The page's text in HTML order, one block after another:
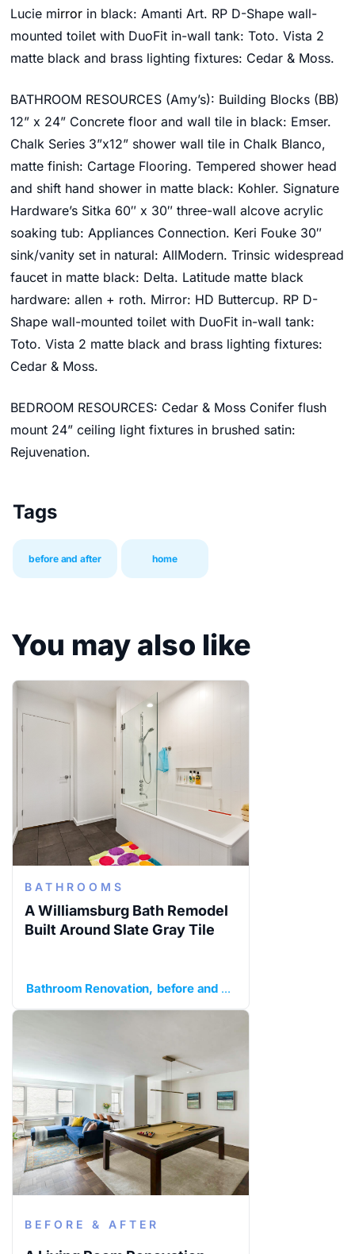
Lucie mirror in black: Amanti Art. RP D-Shape wall-
mounted toilet with DuoFit in-wall tank: Toto. Vista 2
matte black and brass lighting fixtures: Cedar & Moss.
BATHROOM RESOURCES (Amy’s): Building Blocks (BB)
12” x 24” Concrete floor and wall tile in black: Emser.
Chalk Series 3”x12” shower wall tile in Chalk Blanco,
matte finish: Cartage Flooring. Tempered shower head
and shift hand shower in matte black: Kohler. Signature
Hardware’s Sitka 60″ x 30″ three-wall alcove acrylic
soaking tub: Appliances Connection. Keri Fouke 30″
sink/vanity set in natural: AllModern. Trinsic widespread
faucet in matte black: Delta. Latitude matte black
hardware: allen + roth. Mirror: HD Buttercup. RP D-
Shape wall-mounted toilet with DuoFit in-wall tank:
Toto. Vista 2 matte black and brass lighting fixtures:
Cedar & Moss.
BEDROOM RESOURCES: Cedar & Moss Conifer flush
mount 24” ceiling light fixtures in brushed satin:
Rejuvenation.
Tags
before and after home
You may also like
BATHROOMS
A Williamsburg Bath Remodel
Built Around Slate Gray Tile
Bathroom Renovation before and after
BEFORE & AFTER